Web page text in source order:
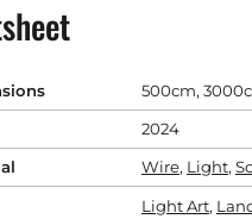
500cm,
2024
Wire, Light,
Light Art,